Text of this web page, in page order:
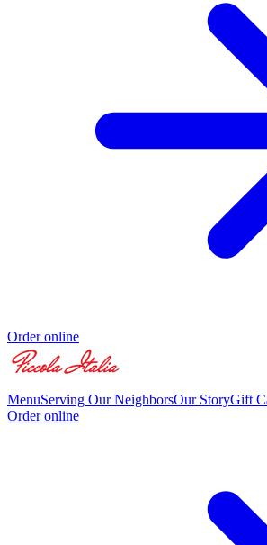
Order online
MenuServing Our NeighborsOur StoryGift
Order online